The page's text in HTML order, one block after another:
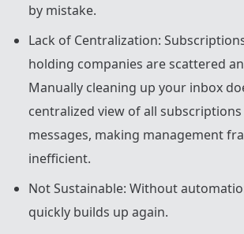
by mistake.
Lack of Centralization:
holding companies are scattered
Manually cleaning up your inbox
centralized view of all
messages, making management
inefficient.
Not Sustainable: Without
quickly builds up again.